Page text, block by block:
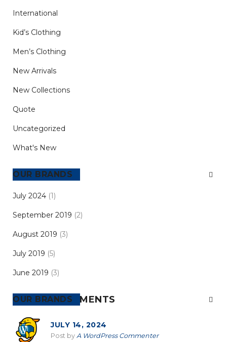
International
Kid’s Clothing
Men’s Clothing
New Arrivals
New Collections
Quote
Uncategorized
What's New
ARCHIVES
July 2024 (1)
September 2019 (2)
August 2019 (3)
July 2019 (5)
June 2019 (3)
RECENT COMMENTS
JULY 14, 2024
Post by A WordPress Commenter